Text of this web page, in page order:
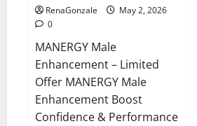
RenaGonzale
May 2, 2026
0
MANERGY Male
Enhancement – Limited
Offer MANERGY Male
Enhancement Boost
Confidence & Performance